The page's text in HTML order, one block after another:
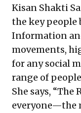
Kisan Shakti
the key people
Information
movements,
for any social
range of
She says,
everyone—the